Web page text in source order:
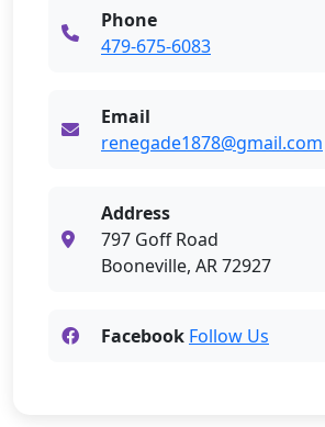
Phone
479-675-6083
Email
renegade1878@gmail.com
Address
797 Goff Road
Booneville, AR 72927
Facebook Follow Us